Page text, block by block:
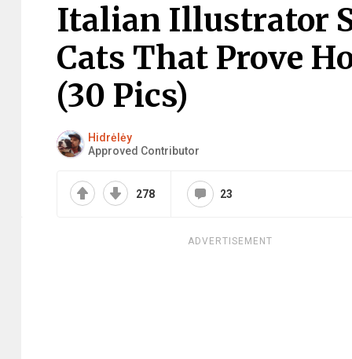
Italian Illustrator
Cats That Prove
(30 Pics)
Hidrėlėy
Approved Contributor
278 23
ADVERTISEMENT